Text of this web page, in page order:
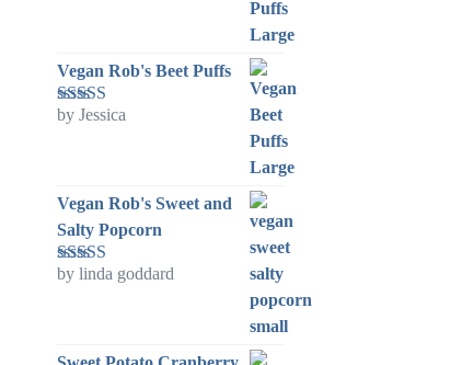
Vegan Rob's Beet Puffs
Rated5out
by Jessica
Vegan Rob's Sweet and
Salty Popcorn
Rated5out
by linda goddard